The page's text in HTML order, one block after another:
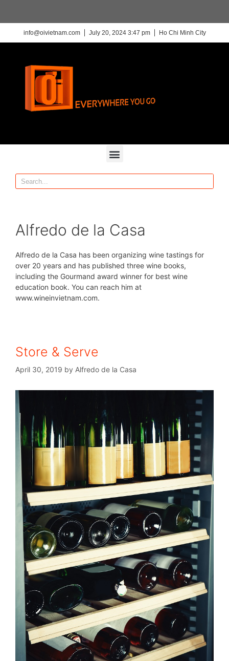
info@oivietnam.com July 20, 2024 3:47 pm Ho Chi Minh City
Alfredo de la Casa
Alfredo de la Casa has been organizing wine tastings for
over 20 years and has published three wine books,
including the Gourmand award winner for best wine
education book. You can reach him at
www.wineinvietnam.com.
Store & Serve
April 30, 2019 by Alfredo de la Casa